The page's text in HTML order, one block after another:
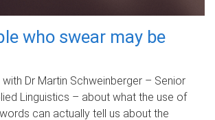
who swear may be
Dr Martin Schweinberger – Senior
Linguistics – about what the use of
can actually tell us about the